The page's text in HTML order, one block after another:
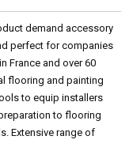
demand accessory
perfect for companies
France and over 60
flooring and painting
to equip installers
to flooring
Extensive range of